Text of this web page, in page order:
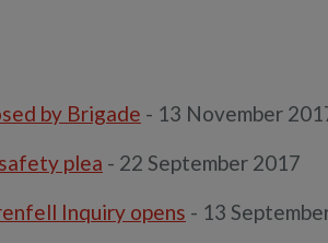
by Brigade - 13 November
plea - 22 September 2017
Inquiry opens - 13